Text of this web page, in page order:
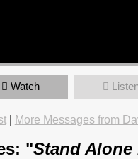
Watch
| More Messages from
"Stand Alone